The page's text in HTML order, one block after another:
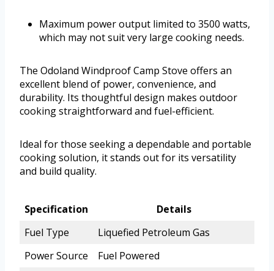
Maximum power output limited to 3500 watts,
which may not suit very large cooking needs.
The Odoland Windproof Camp Stove offers an
excellent blend of power, convenience, and
durability. Its thoughtful design makes outdoor
cooking straightforward and fuel-efficient.
Ideal for those seeking a dependable and portable
cooking solution, it stands out for its versatility
and build quality.
Specification
Details
Fuel Type
Liquefied Petroleum Gas
Power Source
Fuel Powered